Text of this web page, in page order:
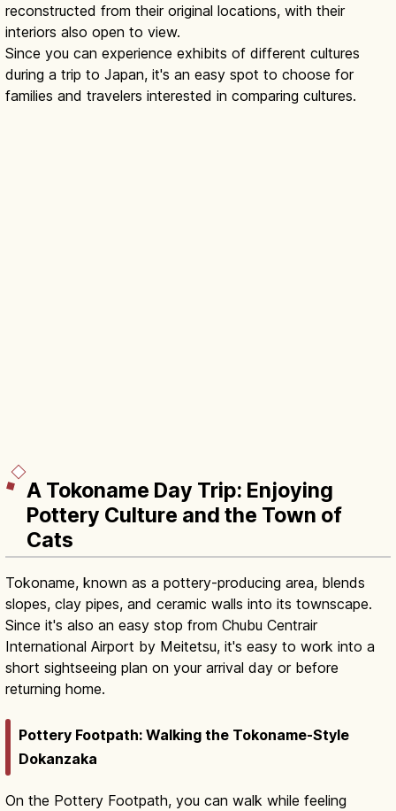
reconstructed from their original locations, with their
interiors also open to view.
Since you can experience exhibits of different cultures
during a trip to Japan, it's an easy spot to choose for
families and travelers interested in comparing cultures.
A Tokoname Day Trip: Enjoying
Pottery Culture and the Town of
Cats
Tokoname, known as a pottery-producing area, blends
slopes, clay pipes, and ceramic walls into its townscape.
Since it's also an easy stop from Chubu Centrair
International Airport by Meitetsu, it's easy to work into a
short sightseeing plan on your arrival day or before
returning home.
Pottery Footpath: Walking the Tokoname-Style
Dokanzaka
On the Pottery Footpath, you can walk while feeling